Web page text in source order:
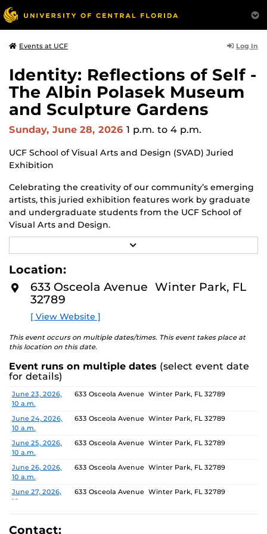
Events at UCF Log In
Identity: Reflections of Self -
The Albin Polasek Museum
and Sculpture Gardens
Sunday, June 28, 2026 1 p.m. to 4 p.m.
UCF School of Visual Arts and Design (SVAD) Juried
Exhibition
Celebrating the creativity of our community’s emerging
artists, this juried exhibition features work by graduate
and undergraduate students from the UCF School of
Visual Arts and Design.
Through a diverse range of techniques and materials,
media, the selected works offer personal explorations of
identity. These works reflect the memories, experiences,
relationships, communities and values that create one’s
The Albin Polasek Museum and Sculpture Gardens is
honored to partner with UCF SVAD to present this
Polasek, whose dedication to arts education has
influenced generations of artists. In that spirit, the
museum remains committed to supporting emerging
talent by providing a platform for new voices and
creative expression.
E
O
Location:
633 Osceola Avenue Winter Park, FL
32789
[ View Website ]
This event occurs on multiple dates/times. This event takes place at
this location on this date.
Event runs on multiple dates (select event date
for details)
Date Location
June 23, 2026,
10 a.m.
633 Osceola Avenue Winter Park, FL 32789
June 24, 2026,
10 a.m.
633 Osceola Avenue Winter Park, FL 32789
June 25, 2026,
10 a.m.
633 Osceola Avenue Winter Park, FL 32789
June 26, 2026,
10 a.m.
633 Osceola Avenue Winter Park, FL 32789
June 27, 2026,
10 a.m.
633 Osceola Avenue Winter Park, FL 32789
June 28, 2026, 1
p.m.
633 Osceola Avenue Winter Park, FL 32789
Contact: